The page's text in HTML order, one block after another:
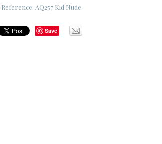
Reference: AQ257 Kid Nude.
Save